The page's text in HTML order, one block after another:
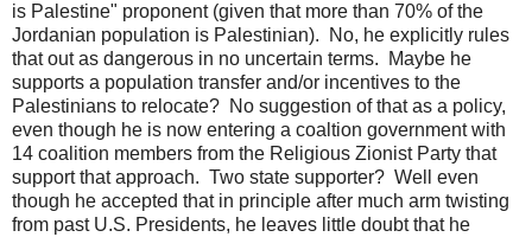
is Palestine" proponent (given that more than 70% of the
Jordanian population is Palestinian). No, he explicitly rules
that out as dangerous in no uncertain terms. Maybe he
supports a population transfer and/or incentives to the
Palestinians to relocate? No suggestion of that as a policy,
even though he is now entering a coaltion government with
14 coalition members from the Religious Zionist Party that
support that approach. Two state supporter? Well even
though he accepted that in principle after much arm twisting
from past U.S. Presidents, he leaves little doubt that he